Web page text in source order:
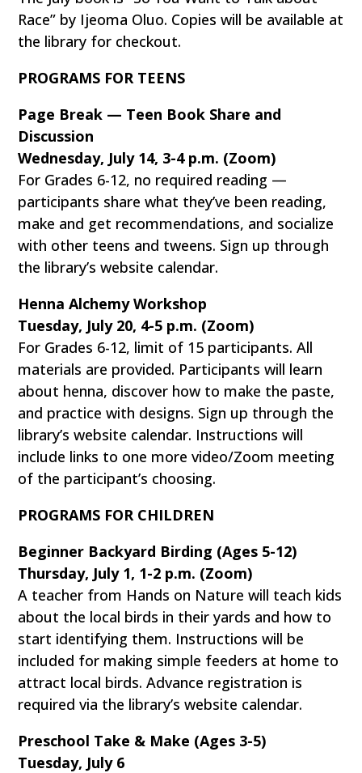
Race” by Ijeoma Oluo. Copies will be available at
the library for checkout.
PROGRAMS FOR TEENS
Page Break — Teen Book Share and
Discussion
Wednesday, July 14, 3-4 p.m. (Zoom)
For Grades 6-12, no required reading —
participants share what they’ve been reading,
make and get recommendations, and socialize
with other teens and tweens. Sign up through
the library’s website calendar.
Henna Alchemy Workshop
Tuesday, July 20, 4-5 p.m. (Zoom)
For Grades 6-12, limit of 15 participants. All
materials are provided. Participants will learn
about henna, discover how to make the paste,
and practice with designs. Sign up through the
library’s website calendar. Instructions will
include links to one more video/Zoom meeting
of the participant’s choosing.
PROGRAMS FOR CHILDREN
Beginner Backyard Birding (Ages 5-12)
Thursday, July 1, 1-2 p.m. (Zoom)
A teacher from Hands on Nature will teach kids
about the local birds in their yards and how to
start identifying them. Instructions will be
included for making simple feeders at home to
attract local birds. Advance registration is
required via the library’s website calendar.
Preschool Take & Make (Ages 3-5)
Tuesday, July 6